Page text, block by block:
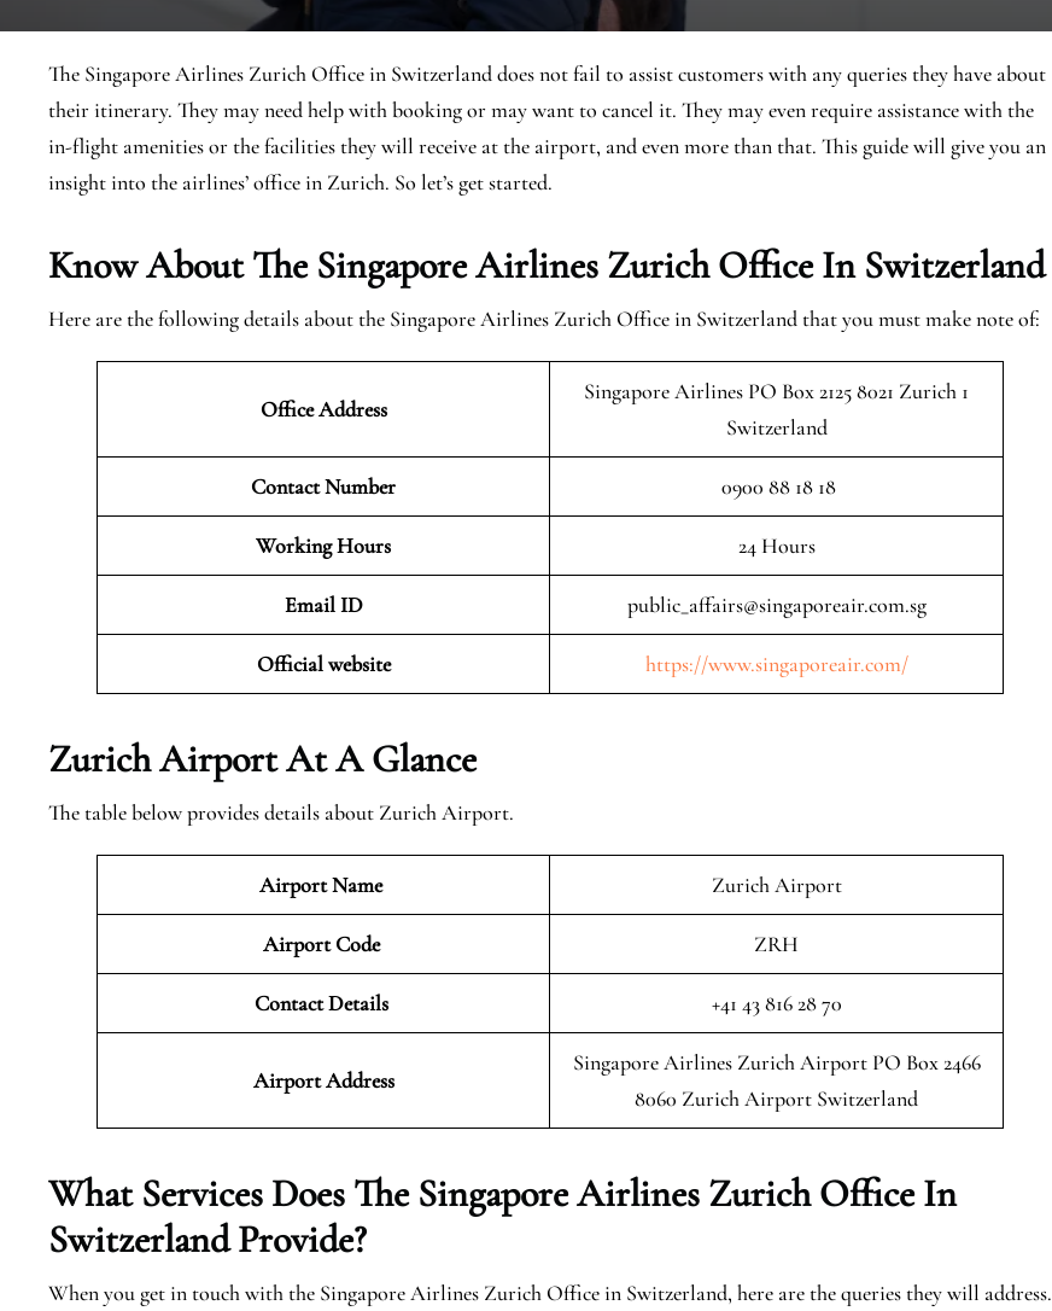
The Singapore Airlines Zurich Office in Switzerland does not fail to assist customers with any queries they have about
their itinerary. They may need help with booking or may want to cancel it. They may even require assistance with the
in-flight amenities or the facilities they will receive at the airport, and even more than that. This guide will give you an
insight into the airlines’ office in Zurich. So let’s get started.
Know About The Singapore Airlines Zurich Office In Switzerland
Here are the following details about the Singapore Airlines Zurich Office in Switzerland that you must make note of:
Office Address
Singapore Airlines PO Box 2125 8021 Zurich 1
Switzerland
Contact Number 0900 88 18 18
Working Hours 24 Hours
Email ID public_affairs@singaporeair.com.sg
Official website https://www.singaporeair.com/
Zurich Airport At A Glance
The table below provides details about Zurich Airport.
Airport Name Zurich Airport
Airport Code ZRH
Contact Details +41 43 816 28 70
Airport Address
Singapore Airlines Zurich Airport PO Box 2466
8060 Zurich Airport Switzerland
What Services Does The Singapore Airlines Zurich Office In
Switzerland Provide?
When you get in touch with the Singapore Airlines Zurich Office in Switzerland, here are the queries they will address.